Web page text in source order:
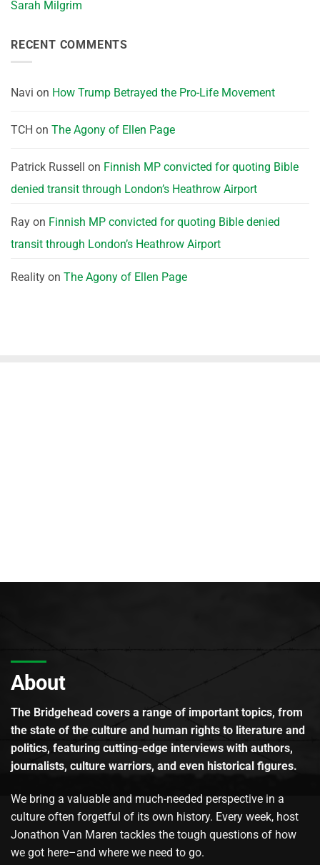
Sarah Milgrim
RECENT COMMENTS
Navi on How Trump Betrayed the Pro-Life Movement
TCH on The Agony of Ellen Page
Patrick Russell on Finnish MP convicted for quoting Bible
denied transit through London’s Heathrow Airport
Ray on Finnish MP convicted for quoting Bible denied
transit through London’s Heathrow Airport
Reality on The Agony of Ellen Page
About
The Bridgehead covers a range of important topics, from
the state of the culture and human rights to literature and
politics, featuring cutting-edge interviews with authors,
journalists, culture warriors, and even historical figures.
We bring a valuable and much-needed perspective in a
culture often forgetful of its own history. Every week, host
Jonathon Van Maren tackles the tough questions of how
we got here–and where we need to go.